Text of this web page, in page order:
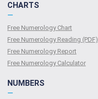
CHARTS
—
Free Numerology Chart
Free Numerology Reading (PDF)
Free Numerology Report
Free Numerology Calculator
NUMBERS
—